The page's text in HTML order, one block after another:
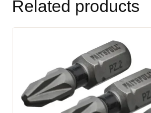
Related products